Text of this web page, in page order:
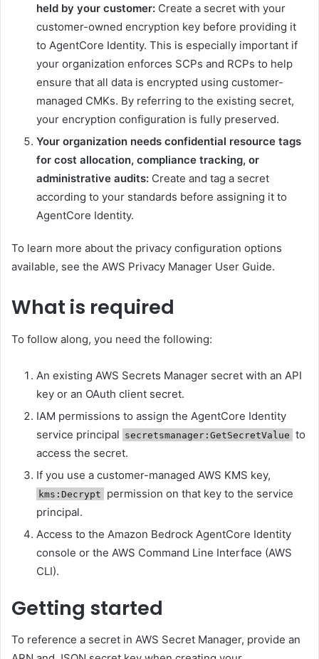
held by your customer: Create a secret with your
customer-owned encryption key before providing it
to AgentCore Identity. This is especially important if
your organization enforces SCPs and RCPs to help
ensure that all data is encrypted using customer-
managed CMKs. By referring to the existing secret,
your encryption configuration is fully preserved.
Your organization needs confidential resource tags
for cost allocation, compliance tracking, or
administrative audits: Create and tag a secret
according to your standards before assigning it to
AgentCore Identity.
To learn more about the privacy configuration options
available, see the AWS Privacy Manager User Guide.
What is required
To follow along, you need the following:
An existing AWS Secrets Manager secret with an API
key or an OAuth client secret.
IAM permissions to assign the AgentCore Identity
service principal secretsmanager:GetSecretValue to
access the secret.
If you use a customer-managed AWS KMS key,
kms:Decrypt
permission on that key to the service
principal.
Access to the Amazon Bedrock AgentCore Identity
console or the AWS Command Line Interface (AWS
CLI).
Getting started
To reference a secret in AWS Secret Manager, provide an